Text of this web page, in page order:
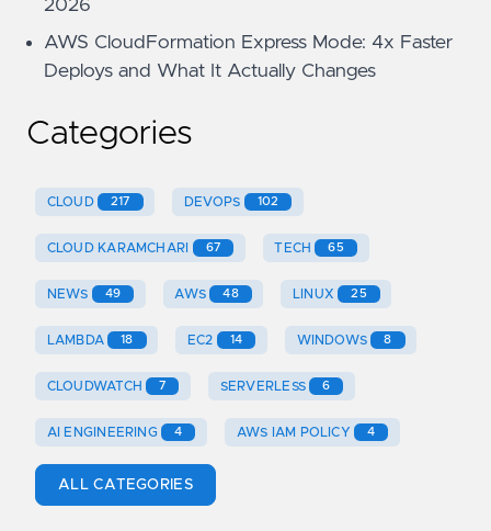
2026
AWS CloudFormation Express Mode: 4x Faster
Deploys and What It Actually Changes
Categories
CLOUD 217 DEVOPS 102
CLOUD KARAMCHARI 67 TECH 65
NEWS 49 AWS 48 LINUX 25
LAMBDA 18 EC2 14 WINDOWS 8
CLOUDWATCH 7 SERVERLESS 6
AI ENGINEERING 4 AWS IAM POLICY 4
ALL CATEGORIES